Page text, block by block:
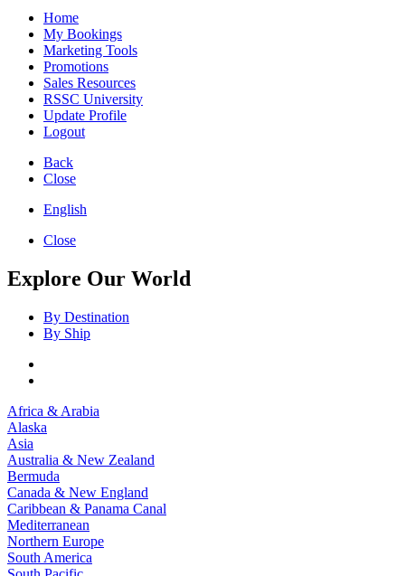
Home
My Bookings
Marketing Tools
Promotions
Sales Resources
RSSC University
Update Profile
Logout
Back
Close
English
Close
Explore Our World
By Destination
By Ship
Africa & Arabia
Alaska
Asia
Australia & New Zealand
Bermuda
Canada & New England
Caribbean & Panama Canal
Mediterranean
Northern Europe
South America